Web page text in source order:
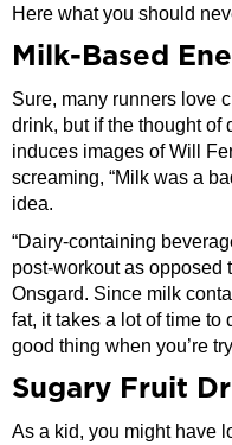
Here what you should
Milk-Based
Sure, many runners love
drink, but if the thought of
induces images of Will
screaming, “Milk was a
idea.
“Dairy-containing
post-workout as opposed
Onsgard. Since milk
fat, it takes a lot of time to
good thing when you’re
Sugary Fruit
As a kid, you might have